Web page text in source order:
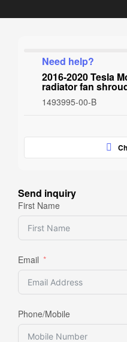
Need help?
2016-2020 Tesla
radiator fan
1493995-00-B
Send inquiry
First Name
Email
Phone/Mobile